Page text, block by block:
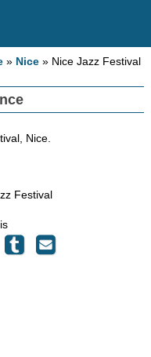
» Nice » Nice Jazz Festival
Nice.
Festival